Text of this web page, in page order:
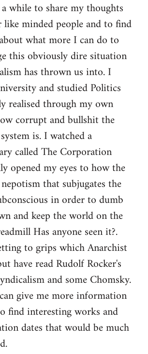
while to share my thoughts
minded people and to find
what more I can do to
this obviously dire situation
has thrown us into. I
and studied Politics
realised through my own
corrupt and bullshit the
is. I watched a
called The Corporation
opened my eyes to how the
that subjugates the
in order to dumb
and keep the world on the
Has anyone seen it?.
to grips which Anarchist
have read Rudolf Rocker's
and some Chomsky.
give me more information
find interesting works and
dates that would be much